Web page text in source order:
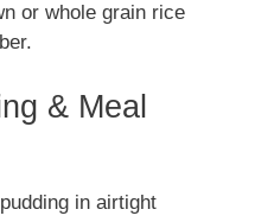
or whole grain rice
& Meal
in airtight